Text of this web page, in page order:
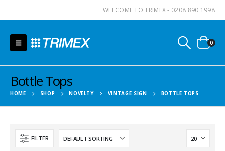
WELCOME TO TRIMEX - 0208 890 1998
0
Bottle Tops
HOME SHOP NOVELTY VINTAGE SIGN BOTTLE TOPS
FILTER